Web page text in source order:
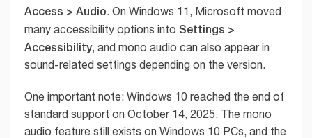
Access > Audio. On Windows 11, Microsoft moved
many accessibility options into Settings >
Accessibility, and mono audio can also appear in
sound-related settings depending on the version.
One important note: Windows 10 reached the end of
standard support on October 14, 2025. The mono
audio feature still exists on Windows 10 PCs, and the